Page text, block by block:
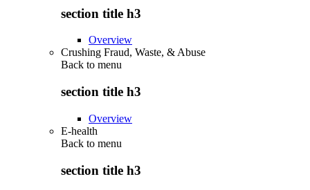
section title h3
Overview
Crushing Fraud, Waste, & Abuse
Back to menu
section title h3
Overview
E-health
Back to menu
section title h3